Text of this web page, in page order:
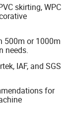
skirting, WPC
500m or 1000m
needs.
IAF, and SGS
for